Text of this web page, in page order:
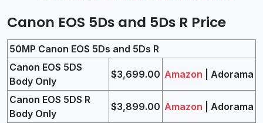
Canon EOS 5Ds and 5Ds R Price
50MP Canon EOS 5Ds and 5Ds R
Canon EOS 5DS
Body Only
$3,699.00 Amazon | Adorama
Canon EOS 5DS R
Body Only
$3,899.00 Amazon | Adorama